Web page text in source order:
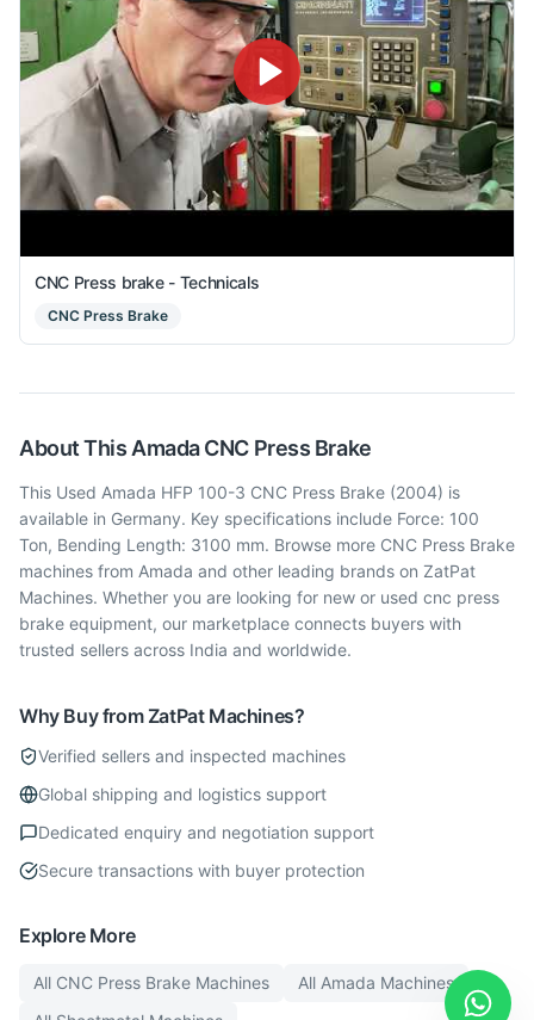
CNC Press brake - Technicals
CNC Press Brake
About This AmadaCNC Press Brake
This Used Amada HFP 100-3 CNC Press Brake (2004) is
available in Germany. Key specifications include Force: 100
Ton, Bending Length: 3100 mm. Browse more CNC Press Brake
machines from Amada and other leading brands on ZatPat
Machines. Whether you are looking for new or used cnc press
brake equipment, our marketplace connects buyers with
trusted sellers across India and worldwide.
Why Buy from ZatPat Machines?
Verified sellers and inspected machines
Global shipping and logistics support
Dedicated enquiry and negotiation support
Secure transactions with buyer protection
Explore More
All CNC Press Brake Machines All Amada Machines